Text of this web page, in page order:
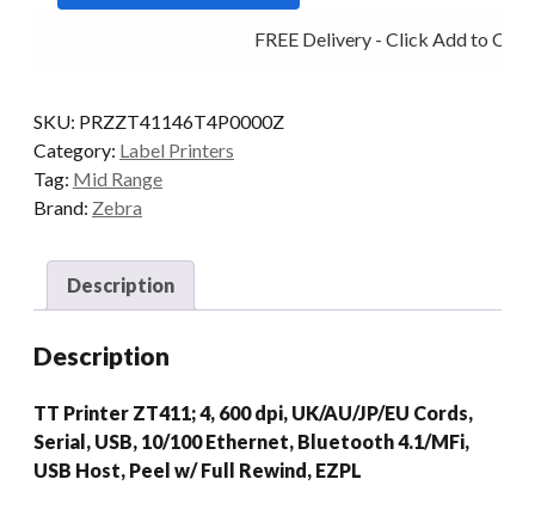
600DPI
quantity
FREE Delivery - Click Add to Cart
SKU: PRZZT41146T4P0000Z
Category: Label Printers
Tag: Mid Range
Brand: Zebra
Description
Description
TT Printer ZT411; 4, 600 dpi, UK/AU/JP/EU Cords,
Serial, USB, 10/100 Ethernet, Bluetooth 4.1/MFi,
USB Host, Peel w/ Full Rewind, EZPL